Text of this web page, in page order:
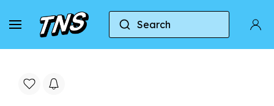
Search
Home Skechers Skechers Men's Arch Fit 2.0